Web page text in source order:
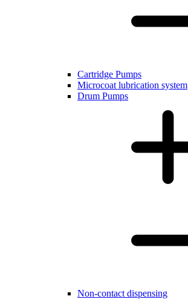
Cartridge Pumps
Microcoat lubrication system
Drum Pumps
Non-contact dispensing